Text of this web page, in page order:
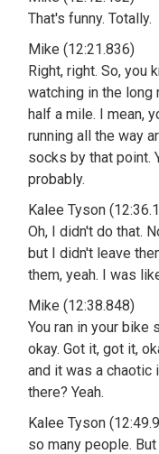
That's funny. Totally.
Mike (12:21.836)
Right, right. So, you
watching in the long
half a mile. I mean,
running all the way
socks by that point.
probably.
Kalee Tyson
Oh, I didn't do that.
but I didn't leave
them, yeah. I was
Mike (12:38.848)
You ran in your bike
okay. Got it, got it,
and it was a
there? Yeah.
Kalee Tyson
so many people.